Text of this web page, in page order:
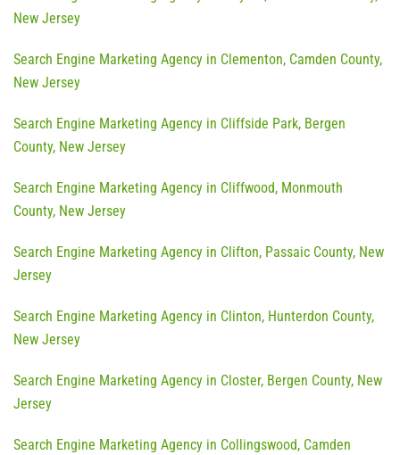
New Jersey
Search Engine Marketing Agency in Clementon, Camden County,
New Jersey
Search Engine Marketing Agency in Cliffside Park, Bergen
County, New Jersey
Search Engine Marketing Agency in Cliffwood, Monmouth
County, New Jersey
Search Engine Marketing Agency in Clifton, Passaic County, New
Jersey
Search Engine Marketing Agency in Clinton, Hunterdon County,
New Jersey
Search Engine Marketing Agency in Closter, Bergen County, New
Jersey
Search Engine Marketing Agency in Collingswood, Camden